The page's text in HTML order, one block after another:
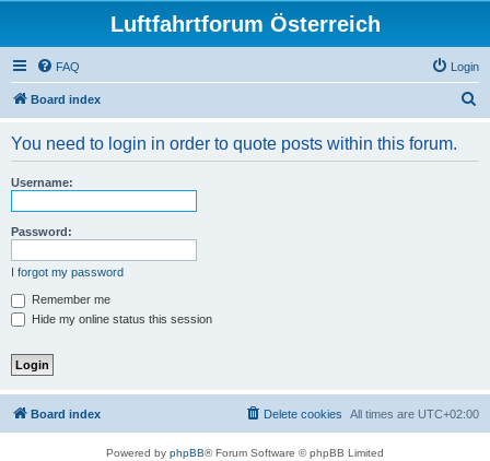
Luftfahrtforum Österreich
FAQ Login
Board index
You need to login in order to quote posts within this forum.
Username:
Password:
I forgot my password
Remember me
Hide my online status this session
Board index All times are UTC+02:00
Delete cookies
Powered by phpBB® Forum Software © phpBB Limited